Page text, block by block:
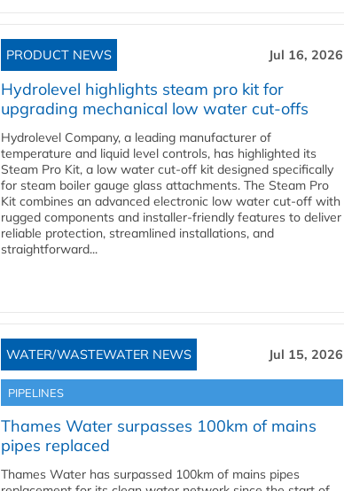
PRODUCT NEWS Jul 16, 2026
Hydrolevel highlights steam pro kit for
upgrading mechanical low water cut-offs
Hydrolevel Company, a leading manufacturer of
temperature and liquid level controls, has highlighted its
Steam Pro Kit, a low water cut-off kit designed specifically
for steam boiler gauge glass attachments. The Steam Pro
Kit combines an advanced electronic low water cut-off with
rugged components and installer-friendly features to deliver
reliable protection, streamlined installations, and
straightforward...
WATER/WASTEWATER NEWS Jul 15, 2026
PIPELINES
Thames Water surpasses 100km of mains
pipes replaced
Thames Water has surpassed 100km of mains pipes